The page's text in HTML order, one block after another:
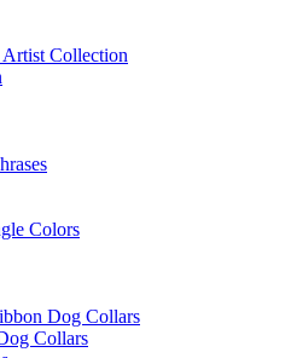
Artist Collection
Colors
Dog Collars
Collars